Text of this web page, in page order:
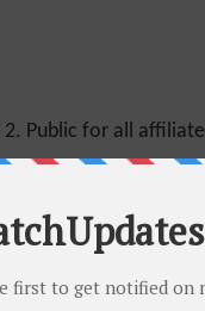
Public for all